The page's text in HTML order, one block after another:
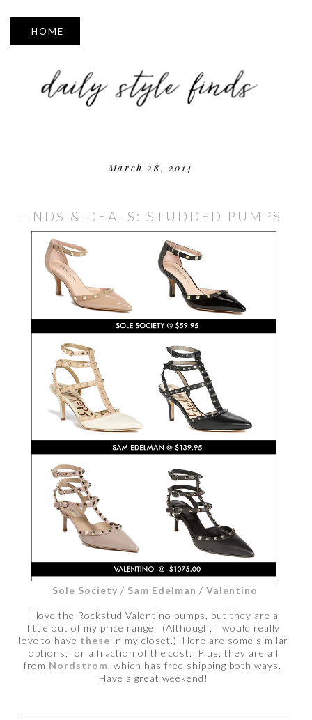
▼
March 28, 2014
FINDS & DEALS: STUDDED PUMPS
Sole Society / Sam Edelman / Valentino
I love the Rockstud Valentino pumps, but they are a
little out of my price range. (Although, I would really
love to have these in my closet.) Here are some similar
options, for a fraction of the cost. Plus, they are all
from Nordstrom , which has free shipping both ways.
Have a great weekend!